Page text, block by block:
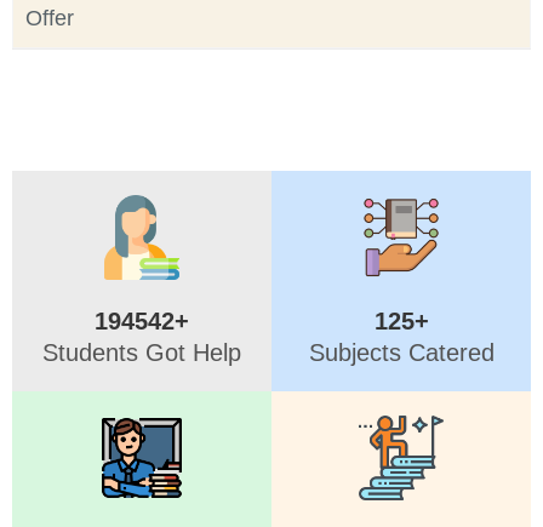
Offer
194542+
Students Got Help
125+
Subjects Catered